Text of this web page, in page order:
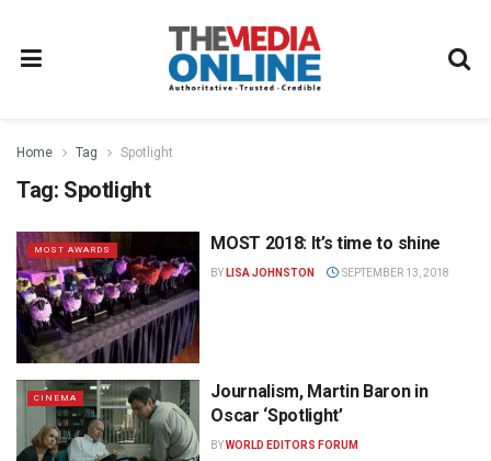
Home Tag Spotlight
Tag: Spotlight
MOST AWARDS MOST 2018: It’s time to shine
BY LISA JOHNSTON SEPTEMBER 13, 2018
CINEMA
Journalism, Martin Baron in
Oscar ‘Spotlight’
BYWORLD EDITORS FORUM